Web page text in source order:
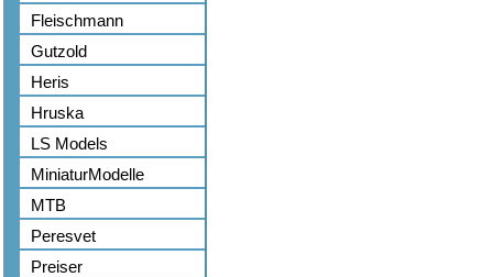
Fleischmann
Gutzold
Heris
Hruska
LS Models
MiniaturModelle
MTB
Peresvet
Preiser